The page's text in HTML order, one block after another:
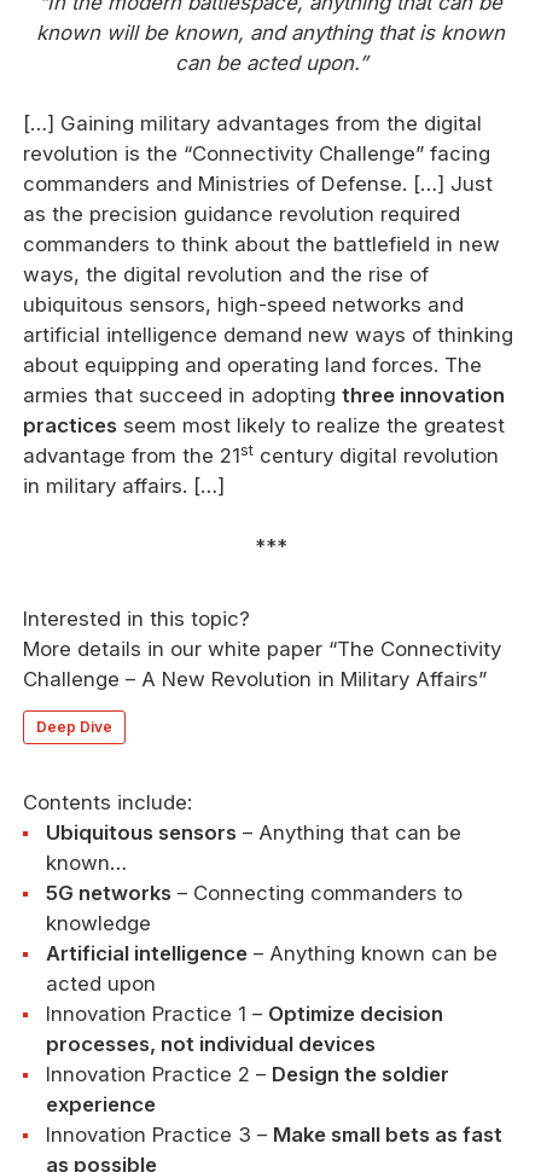
known will be known, and anything that is known
can be acted upon.”
[…] Gaining military advantages from the digital
revolution is the “Connectivity Challenge” facing
commanders and Ministries of Defense. […] Just
as the precision guidance revolution required
commanders to think about the battlefield in new
ways, the digital revolution and the rise of
ubiquitous sensors, high-speed networks and
artificial intelligence demand new ways of thinking
about equipping and operating land forces. The
armies that succeed in adoptingthree innovation
practices seem most likely to realize the greatest
advantage from the 21st century digital revolution
in military affairs. […]
***
Interested in this topic?
More details in our white paper “The Connectivity
Challenge – A New Revolution in Military Affairs”
Deep Dive
Contents include:
Ubiquitous sensors – Anything that can be
known…
5G networks – Connecting commanders to
knowledge
Artificial intelligence – Anything known can be
acted upon
Innovation Practice 1 – Optimize decision
processes, not individual devices
Innovation Practice 2 – Design the soldier
experience
Innovation Practice 3 – Make small bets as fast
as possible